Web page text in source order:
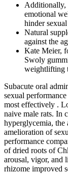
Additionally,
emotional
hinder
Natural
against the
Kate Meier,
Swoly
weightlifting
Subacute oral
sexual
most effectively .
naive male rats. In
hyperglycemia, the
amelioration of
performance
of dried roots of
arousal, vigor, and
rhizome improved